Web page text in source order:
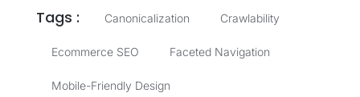
Tags : Canonicalization Crawlability
Ecommerce SEO Faceted Navigation
Mobile-Friendly Design